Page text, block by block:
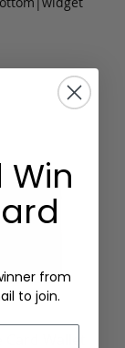
from
to join.